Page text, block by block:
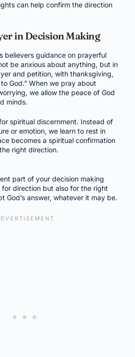
can help confirm the direction
in Decision Making
believers guidance on prayerful
be anxious about anything, but in
and petition, with thanksgiving,
God.” When we pray about
we allow the peace of God
minds.
spiritual discernment. Instead of
or emotion, we learn to rest in
becomes a spiritual confirmation
right direction.
part of your decision making
direction but also for the right
God’s answer, whatever it may be.